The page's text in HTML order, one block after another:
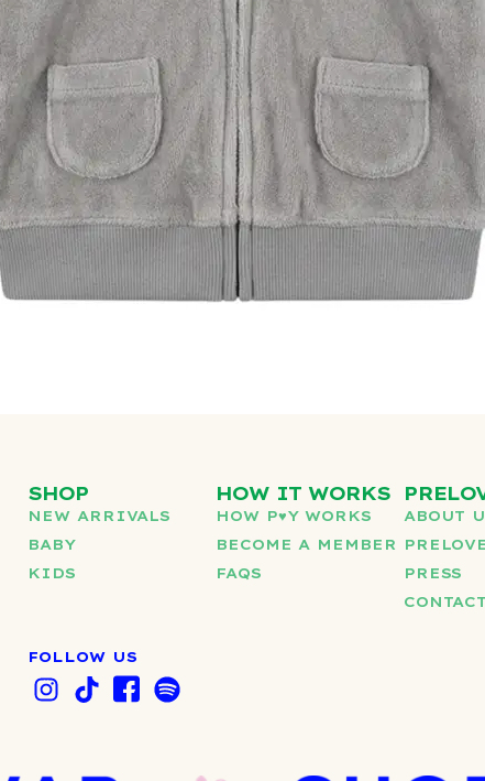
SHOP
NEW ARRIVALS
BABY
KIDS
HOW IT WORKS
HOW P♥︎Y WORKS
BECOME A MEMBER
FAQS
ABOUT
PRESS
CONTACT
FOLLOW US
I
n
T
i
I
c
S
p